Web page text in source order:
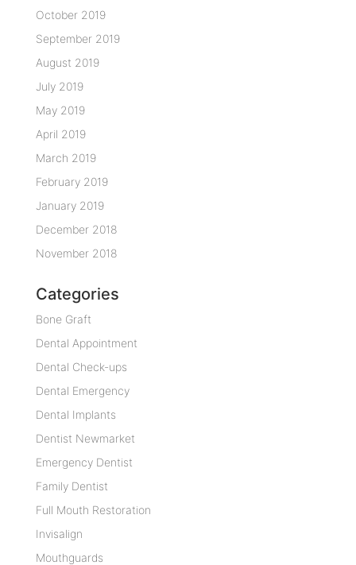
October 2019
September 2019
August 2019
July 2019
May 2019
April 2019
March 2019
February 2019
January 2019
December 2018
November 2018
Categories
Bone Graft
Dental Appointment
Dental Check-ups
Dental Emergency
Dental Implants
Dentist Newmarket
Emergency Dentist
Family Dentist
Full Mouth Restoration
Invisalign
Mouthguards